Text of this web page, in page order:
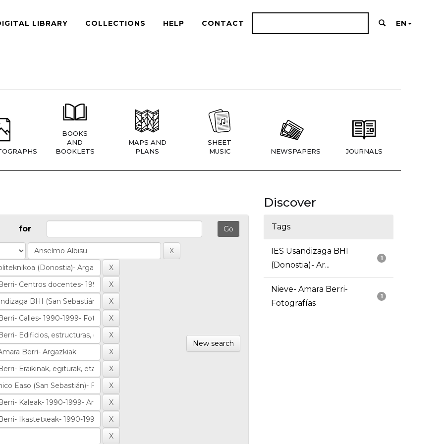
LIBRARY COLLECTIONS HELP CONTACT EN
BOOKS
AND
BOOKLETS
MAPS AND
PLANS
SHEET
MUSIC
NEWSPAPERS JOURNALS
for
New search
Discover
Tags
1
IES Usandizaga BHI
(Donostia)- Ar...
1
Nieve- Amara Berri-
Fotografías